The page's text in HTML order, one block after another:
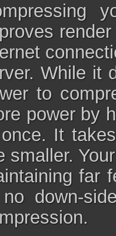
While it
to
power by
It
smaller.
far
down-